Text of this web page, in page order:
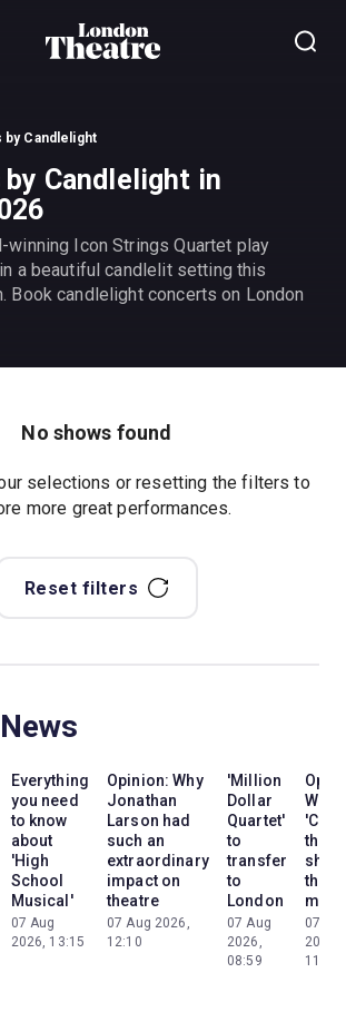
by Candlelight
Candlelight in
winning Icon Strings Quartet play
a beautiful candlelit setting this
Book candlelight concerts on London
No shows found
selections or resetting the filters to
more great performances.
Reset filters
Everything
you need
to know
about
'High
School
Musical'
07 Aug
2026, 13:15
Opinion: Why
Jonathan
Larson had
such an
extraordinary
impact on
theatre
07 Aug 2026,
12:10
'Million
Dollar
Quartet'
to
transfer
to
London
07 Aug
2026,
08:59
Why
the
the
07
2026,
11:13